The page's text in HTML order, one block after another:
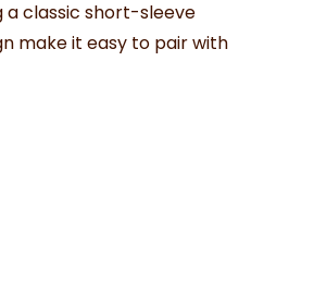
a classic short-sleeve
make it easy to pair with